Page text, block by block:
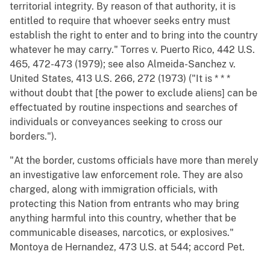
territorial integrity. By reason of that authority, it is
entitled to require that whoever seeks entry must
establish the right to enter and to bring into the country
whatever he may carry." Torres v. Puerto Rico, 442 U.S.
465, 472-473 (1979); see also Almeida-Sanchez v.
United States, 413 U.S. 266, 272 (1973) ("It is * * *
without doubt that [the power to exclude aliens] can be
effectuated by routine inspections and searches of
individuals or conveyances seeking to cross our
borders.").
"At the border, customs officials have more than merely
an investigative law enforcement role. They are also
charged, along with immigration officials, with
protecting this Nation from entrants who may bring
anything harmful into this country, whether that be
communicable diseases, narcotics, or explosives."
Montoya de Hernandez, 473 U.S. at 544; accord Pet.